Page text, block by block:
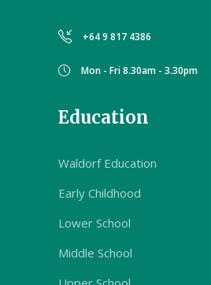
+64 9 817 4386
Mon - Fri 8.30am - 3.30pm
Education
Waldorf Education
Early Childhood
Lower School
Middle School